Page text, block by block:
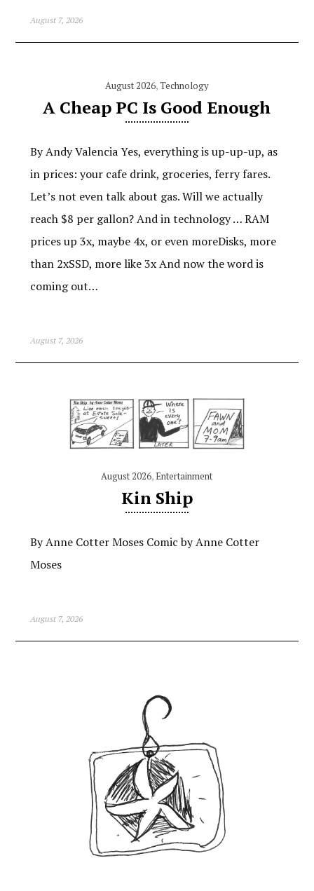
August 7, 2026
August 2026,Technology
A Cheap PC Is Good Enough
By Andy Valencia Yes, everything is up-up-up, as
in prices: your cafe drink, groceries, ferry fares.
Let’s not even talk about gas. Will we actually
reach $8 per gallon? And in technology … RAM
prices up 3x, maybe 4x, or even moreDisks, more
than 2xSSD, more like 3x And now the word is
coming out…
August 7, 2026
August 2026,Entertainment
Kin Ship
By Anne Cotter Moses Comic by Anne Cotter
Moses
August 7, 2026